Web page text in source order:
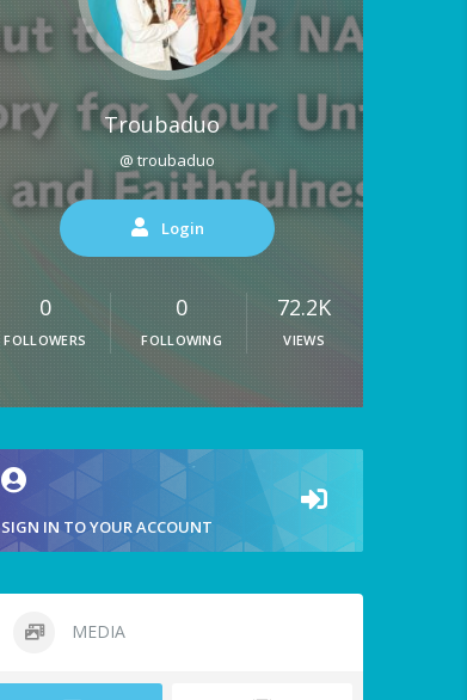
Troubaduo
@ troubaduo
Login
0
FOLLOWERS
0
FOLLOWING
72.2K
VIEWS
SIGN IN TO YOUR ACCOUNT
MEDIA